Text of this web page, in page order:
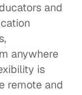
and
anywhere
is
remote and